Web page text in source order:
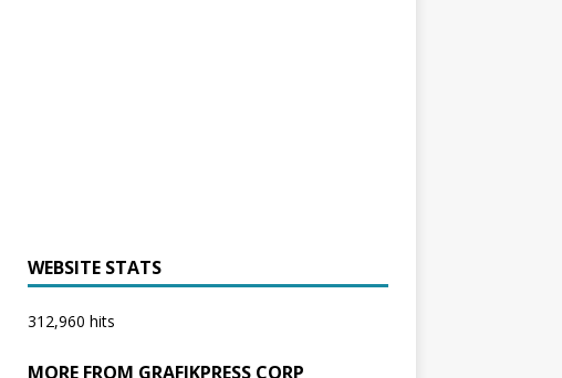
WEBSITE STATS
312,960 hits
MORE FROM GRAFIKPRESS CORP